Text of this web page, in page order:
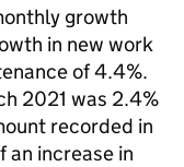
growth
in new work
of 4.4%.
2021 was 2.4%
recorded in
an increase in